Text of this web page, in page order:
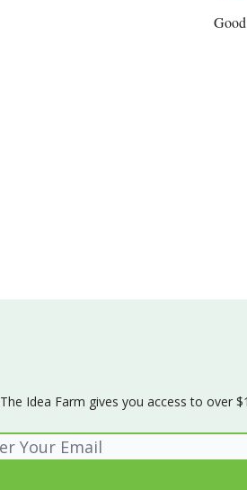
The Idea Farm gives you access to over